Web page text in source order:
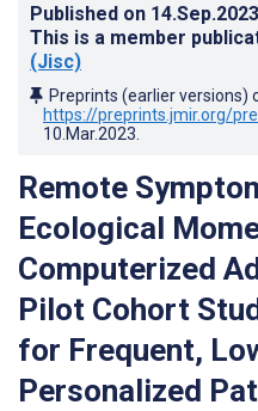
Published on 14.Sep.2023
This is a member
(Jisc)
Preprints (earlier versions)
https://preprints.jmir.org/
10.Mar.2023
Remote
Ecological
Computerized
Pilot Cohort
for Frequent,
Personalized